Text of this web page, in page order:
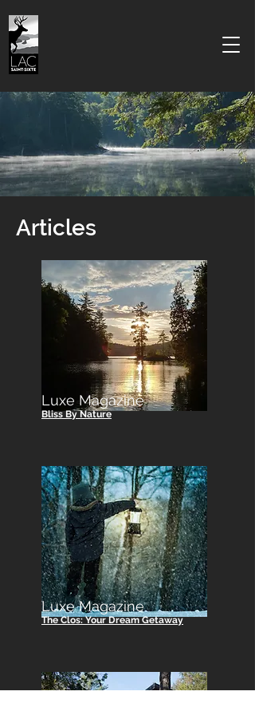
Articles
Bliss By Nature
Luxe Magazine
The Clos: Your Dream Getaway
Luxe Magazine